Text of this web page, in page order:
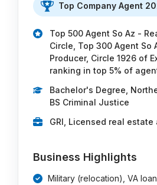
Top Company Agent
Top 500 Agent So Az -
Circle, Top 300 Agent So
Producer, Circle 1926 of
ranking in top 5% of
Bachelor's Degree,
BS Criminal Justice
GRI, Licensed real estate
Business Highlights
Military (relocation), VA